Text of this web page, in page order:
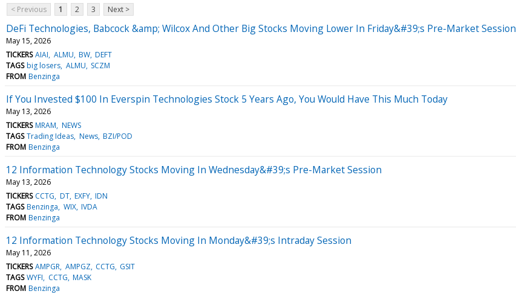
< Previous
1 2 3 Next >
DeFi Technologies, Babcock &amp; Wilcox And Other Big Stocks Moving Lower In Friday&#39;s Pre-Market Session
May 15, 2026
TICKERS AIAI ALMU BW DEFT
TAGS big losers ALMU SCZM
FROM Benzinga
If You Invested $100 In Everspin Technologies Stock 5 Years Ago, You Would Have This Much Today
May 13, 2026
TICKERS MRAM NEWS
TAGS Trading Ideas News BZI/POD
FROM Benzinga
12 Information Technology Stocks Moving In Wednesday&#39;s Pre-Market Session
May 13, 2026
TICKERS CCTG DT EXFY IDN
TAGS Benzinga WIX IVDA
FROM Benzinga
12 Information Technology Stocks Moving In Monday&#39;s Intraday Session
May 11, 2026
TICKERS AMPGR AMPGZ CCTG GSIT
TAGS WYFI CCTG MASK
FROM Benzinga